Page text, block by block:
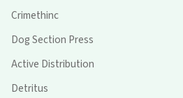
Crimethinc
Dog Section Press
Active Distribution
Detritus